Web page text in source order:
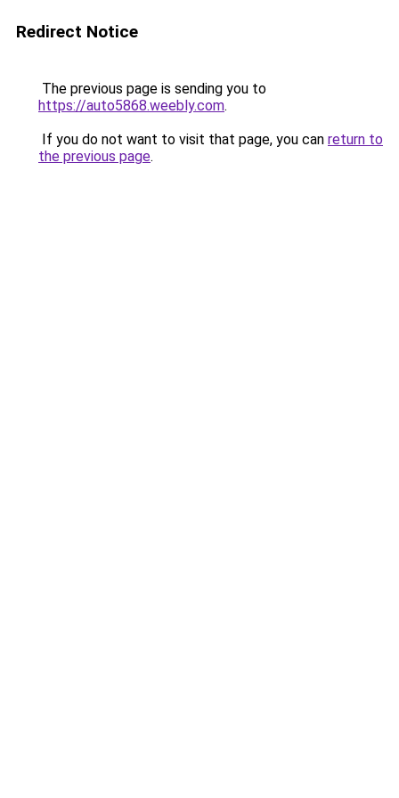
Redirect Notice
The previous page is sending you to
https://auto5868.weebly.com.
If you do not want to visit that page, you can return to
the previous page.